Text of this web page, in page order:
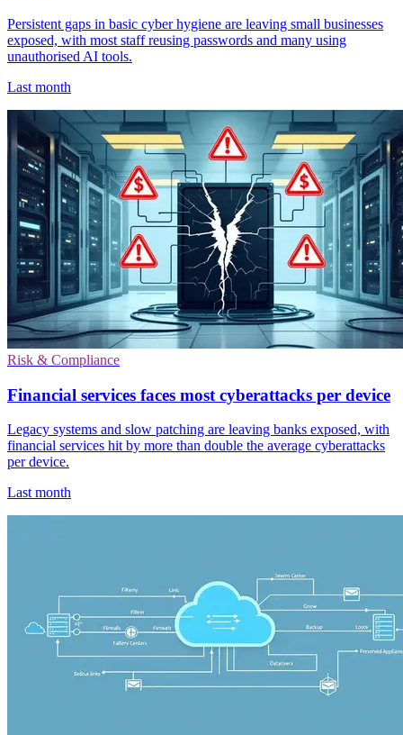
Persistent gaps in basic cyber hygiene are leaving small businesses
exposed, with most staff reusing passwords and many using
unauthorised AI tools.
Last month
Risk & Compliance
Financial services faces most cyberattacks per device
Legacy systems and slow patching are leaving banks exposed, with
financial services hit by more than double the average cyberattacks
per device.
Last month